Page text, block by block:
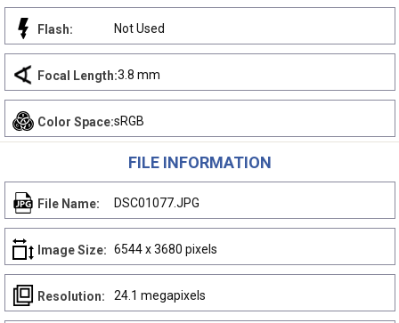
Flash: Not Used
Focal Length:3.8 mm
Color Space:sRGB
FILE INFORMATION
File Name: DSC01077.JPG
Image Size: 6544 x 3680 pixels
Resolution: 24.1 megapixels